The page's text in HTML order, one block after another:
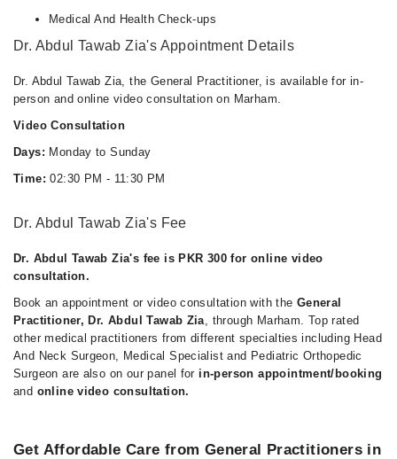
Medical And Health Check-ups
Dr. Abdul Tawab Zia's Appointment Details
Dr. Abdul Tawab Zia, the General Practitioner, is available for in-
person and online video consultation on Marham.
Video Consultation
Days: Monday to Sunday
Time: 02:30 PM - 11:30 PM
Dr. Abdul Tawab Zia's Fee
Dr. Abdul Tawab Zia's fee is PKR 300 for online video
consultation.
Book an appointment or video consultation with the General
Practitioner, Dr. Abdul Tawab Zia, through Marham. Top rated
other medical practitioners from different specialties including Head
And Neck Surgeon, Medical Specialist and Pediatric Orthopedic
Surgeon are also on our panel for in-person appointment/booking
and online video consultation.
Get Affordable Care from General Practitioners in